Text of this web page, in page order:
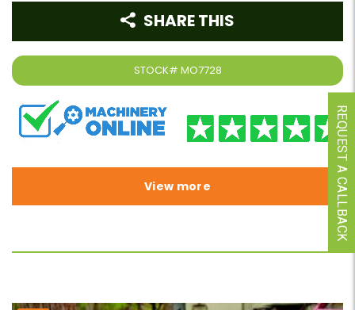
STOCK# MO7728
SHARE THIS
View more REQUEST A CALLBACK